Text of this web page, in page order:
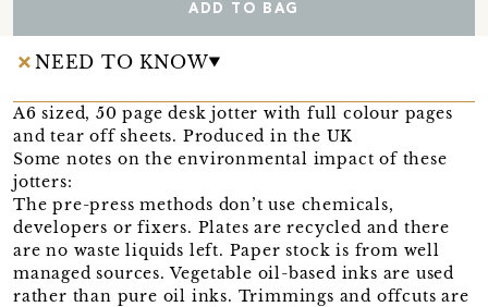
ADD TO BAG
NEED TO KNOW
A6 sized, 50 page desk jotter with full colour pages
and tear off sheets. Produced in the UK
Some notes on the environmental impact of these
jotters:
The pre-press methods don’t use chemicals,
developers or fixers. Plates are recycled and there
are no waste liquids left. Paper stock is from well
managed sources. Vegetable oil-based inks are used
rather than pure oil inks. Trimmings and offcuts are